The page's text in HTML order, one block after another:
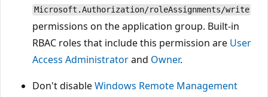
Microsoft.Authorization/roleAssignments/write
permissions on the application group. Built-in
RBAC roles that include this permission are User
Access Administratorand Owner.
Don't disableWindows Remote Management